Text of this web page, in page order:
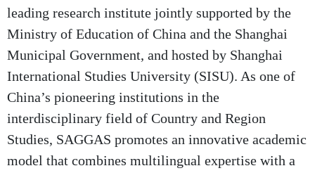
leading research institute jointly supported by the
Ministry of Education of China and the Shanghai
Municipal Government, and hosted by Shanghai
International Studies University (SISU). As one of
China’s pioneering institutions in the
interdisciplinary field of Country and Region
Studies, SAGGAS promotes an innovative academic
model that combines multilingual expertise with a